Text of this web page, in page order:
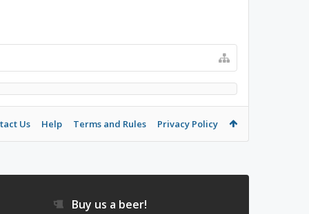
Us Help Terms and Rules Privacy Policy
Buy us a beer!